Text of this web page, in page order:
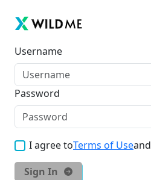
Username
Password
I agree toTerms of Useand
Sign In